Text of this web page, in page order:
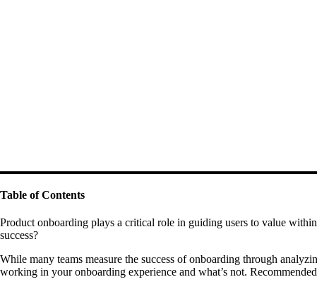
Table of Contents
Product onboarding plays a critical role in guiding users to value
success?
While many teams measure the success of onboarding through
working in your onboarding experience and what’s not.